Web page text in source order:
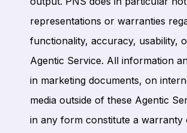
representations or warranties
functionality, accuracy, usability,
Agentic Service. All information
in marketing documents, on
media outside of these Agentic
in any form constitute a warranty